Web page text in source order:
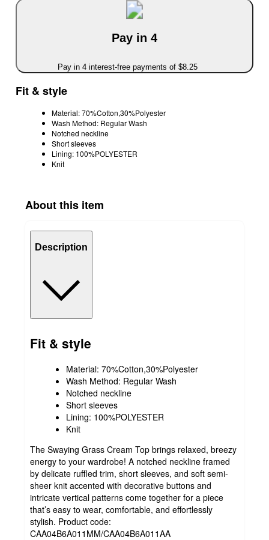
Pay in 4
Pay in 4 interest-free payments of $8.25
Fit & style
Material: 70%Cotton,30%Polyester
Wash Method: Regular Wash
Notched neckline
Short sleeves
Lining: 100%POLYESTER
Knit
About this item
Description
Fit & style
Material: 70%Cotton,30%Polyester
Wash Method: Regular Wash
Notched neckline
Short sleeves
Lining: 100%POLYESTER
Knit
The Swaying Grass Cream Top brings relaxed, breezy
energy to your wardrobe! A notched neckline framed
by delicate ruffled trim, short sleeves, and soft semi-
sheer knit accented with decorative buttons and
intricate vertical patterns come together for a piece
that’s easy to wear, comfortable, and effortlessly
stylish. Product code:
CAA04B6A011MM/CAA04B6A011AA